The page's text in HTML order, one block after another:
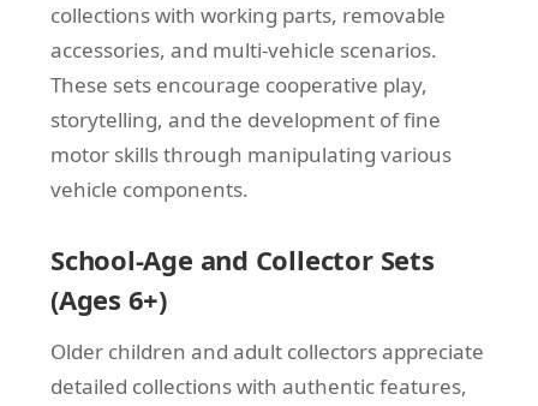
collections with working parts, removable
accessories, and multi-vehicle scenarios.
These sets encourage cooperative play,
storytelling, and the development of fine
motor skills through manipulating various
vehicle components.
School-Age and Collector Sets
(Ages 6+)
Older children and adult collectors appreciate
detailed collections with authentic features,